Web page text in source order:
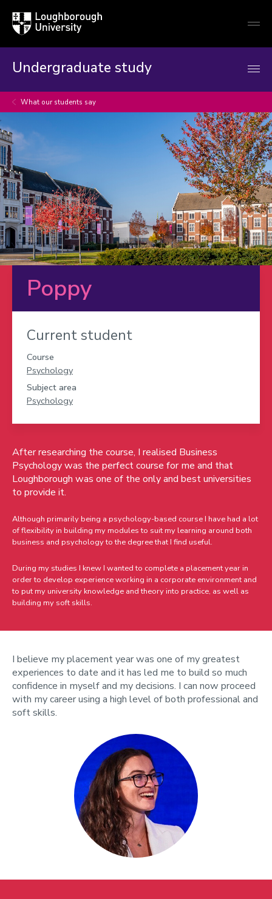
Loughborough
University
Undergraduate study
What our students say
Poppy
Current student
Course
Psychology
Subject area
Psychology
After researching the course, I realised Business
Psychology was the perfect course for me and that
Loughborough was one of the only and best universities
to provide it.
Although primarily being a psychology-based course I have had a lot
of flexibility in building my modules to suit my learning around both
business and psychology to the degree that I find useful.
During my studies I knew I wanted to complete a placement year in
order to develop experience working in a corporate environment and
to put my university knowledge and theory into practice, as well as
building my soft skills.
I believe my placement year was one of my greatest
experiences to date and it has led me to build so much
confidence in myself and my decisions. I can now proceed
with my career using a high level of both professional and
soft skills.